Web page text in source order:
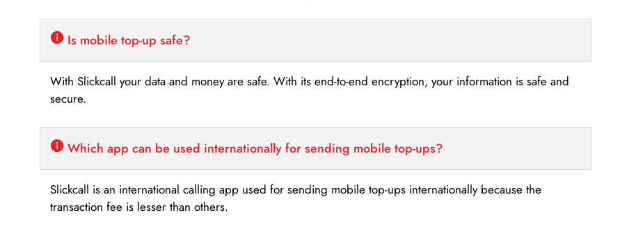
Is mobile top-up safe?
With Slickcall your data and money are safe. With its end-to-end encryption, your information is safe and
secure.
Which app can be used internationally for sending mobile top-ups?
Slickcall is an international calling app used for sending mobile top-ups internationally because the
transaction fee is lesser than others.